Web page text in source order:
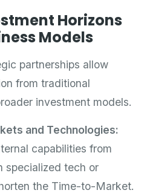
Horizons
Models
partnerships allow
from traditional
investment models.
and Technologies:
capabilities from
specialized tech or
the Time-to-Market.